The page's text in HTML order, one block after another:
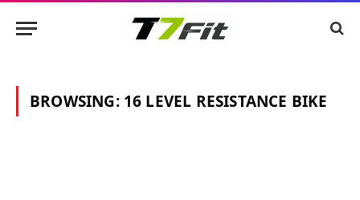
BROWSING: 16 LEVEL RESISTANCE BIKE